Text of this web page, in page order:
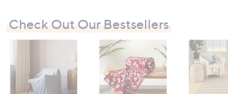
Check Out Our Bestsellers